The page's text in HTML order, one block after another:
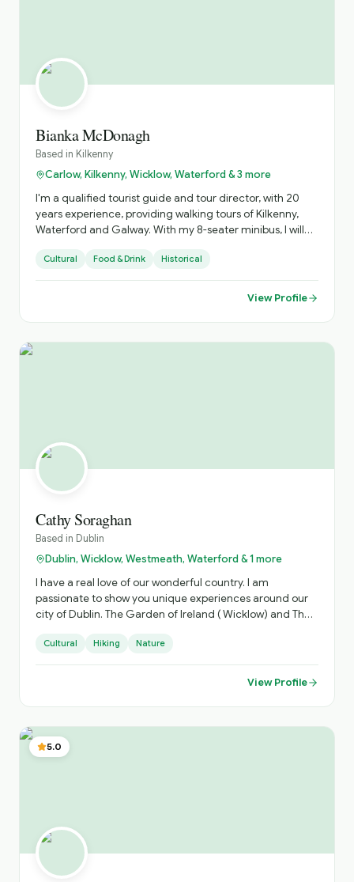
Bianka McDonagh
Based in Kilkenny
Carlow, Kilkenny, Wicklow, Waterford & 3 more
I'm a qualified tourist guide and tour director, with 20
years experience, providing walking tours of Kilkenny,
Waterford and Galway. With my 8-seater minibus, I will
ancient sites. When I'm not guiding, I'm working as
whiskey expert in the award winning Dylan Whisky Bar in
Kilkenny. With my inside knowledge of the Whiskey
and experiences
Cultural Food & Drink Historical
View Profile
Cathy Soraghan
Based in Dublin
Dublin, Wicklow, Westmeath, Waterford & 1 more
I have a real love of our wonderful country. I am
passionate to show you unique experiences around our
city of Dublin. The Garden of Ireland ( Wicklow) and The
Cultural Hiking Nature
View Profile
5.0